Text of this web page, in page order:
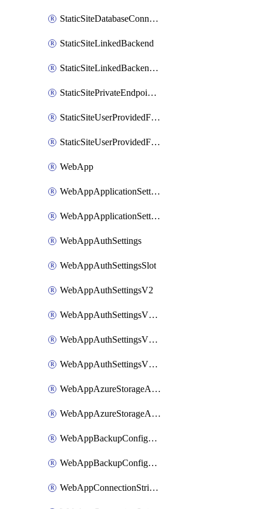
StaticSiteDatabaseConnection
StaticSiteLinkedBackend
StaticSiteLinkedBackendForBuild
StaticSitePrivateEndpointConnection
StaticSiteUserProvidedFunctionAppForStaticSite
StaticSiteUserProvidedFunctionAppForStaticSiteBuild
WebApp
WebAppApplicationSettings
WebAppApplicationSettingsSlot
WebAppAuthSettings
WebAppAuthSettingsSlot
WebAppAuthSettingsV2
WebAppAuthSettingsV2Slot
WebAppAuthSettingsV2WithoutSecrets
WebAppAuthSettingsV2WithoutSecretsSlot
WebAppAzureStorageAccounts
WebAppAzureStorageAccountsSlot
WebAppBackupConfiguration
WebAppBackupConfigurationSlot
WebAppConnectionStrings